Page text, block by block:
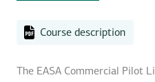
Course description
The EASA Commercial Pilot